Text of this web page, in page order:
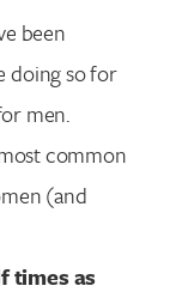
been
doing so for
men.
common
(and
times as